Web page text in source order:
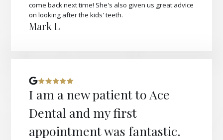
come back next time! She's also given us great advice
on looking after the kids' teeth.
Mark L
I am a new patient to Ace
Dental and my first
appointment was fantastic.